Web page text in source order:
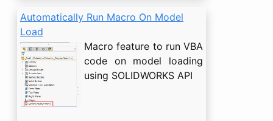
Automatically Run Macro On Model
Load
Macro feature to run VBA
code on model loading
using SOLIDWORKS API